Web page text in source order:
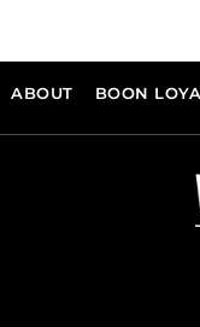
ABOUT BOON